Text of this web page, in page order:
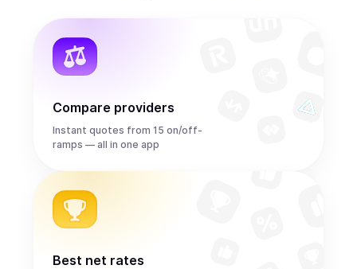
Compare providers
Instant quotes from 15 on/off-
ramps — all in one app
Best net rates